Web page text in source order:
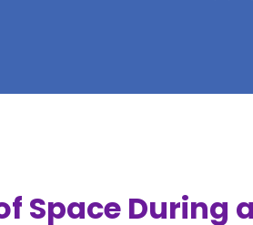
Space During